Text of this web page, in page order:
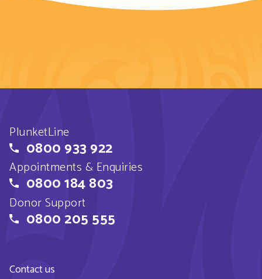
PlunketLine
0800 933 922
Appointments & Enquiries
0800 184 803
Donor Support
0800 205 555
Contact us